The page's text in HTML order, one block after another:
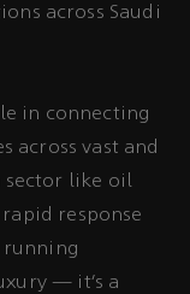
across Saudi
in connecting
across vast and
sector like oil
response
running
— it’s a